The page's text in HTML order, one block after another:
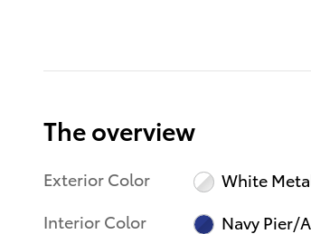
The overview
Exterior Color
White
Interior Color
Navy Pier/